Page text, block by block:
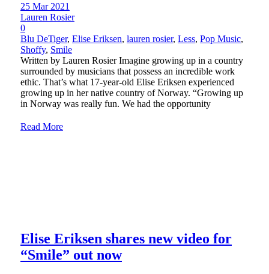
25 Mar 2021
Lauren Rosier
0
Blu DeTiger, Elise Eriksen, lauren rosier, Less, Pop Music,
Shoffy, Smile
Written by Lauren Rosier Imagine growing up in a country
surrounded by musicians that possess an incredible work
ethic. That’s what 17-year-old Elise Eriksen experienced
growing up in her native country of Norway. “Growing up
in Norway was really fun. We had the opportunity
Read More
Elise Eriksen shares new video for
“Smile” out now